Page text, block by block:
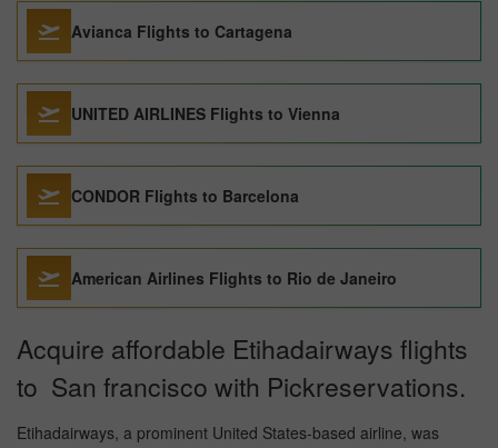
Avianca Flights to Cartagena
UNITED AIRLINES Flights to Vienna
CONDOR Flights to Barcelona
American Airlines Flights to Rio de Janeiro
Acquire affordable Etihadairways flights
to San francisco with Pickreservations.
Etihadairways, a prominent United States-based airline, was